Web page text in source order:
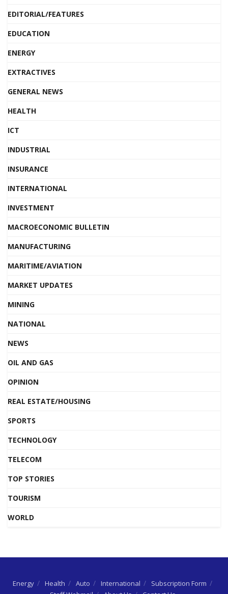
EDITORIAL/FEATURES
EDUCATION
ENERGY
EXTRACTIVES
GENERAL NEWS
HEALTH
ICT
INDUSTRIAL
INSURANCE
INTERNATIONAL
INVESTMENT
MACROECONOMIC BULLETIN
MANUFACTURING
MARITIME/AVIATION
MARKET UPDATES
MINING
NATIONAL
NEWS
OIL AND GAS
OPINION
REAL ESTATE/HOUSING
SPORTS
TECHNOLOGY
TELECOM
TOP STORIES
TOURISM
WORLD
Energy Health Auto International
Subscription Form